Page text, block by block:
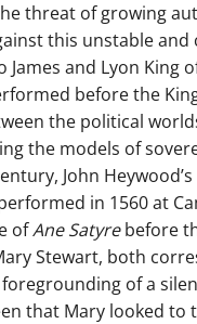
threat of growing
this unstable
and Lyon
before the
the political
the models of
John Heywood’s
in 1560 at
ofAne Satyrebefore
Stewart, both
foregrounding of a
that Mary looked